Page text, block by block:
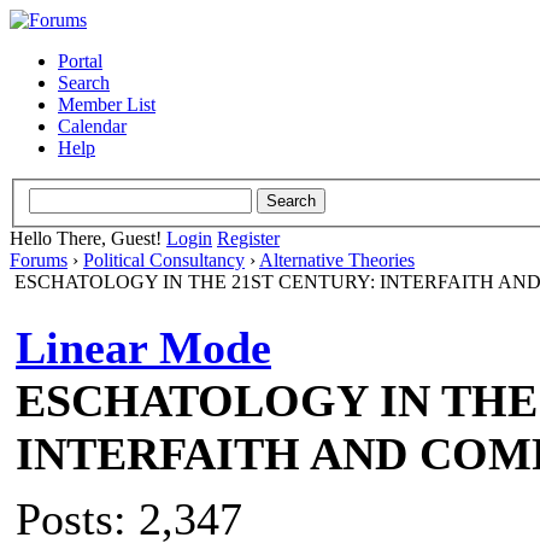
Portal
Search
Member List
Calendar
Help
Hello There, Guest! Login Register
Forums › Political Consultancy › Alternative Theories
ESCHATOLOGY IN THE 21ST CENTURY: INTERFAITH
Linear Mode
ESCHATOLOGY IN
INTERFAITH AND
Posts: 2,347